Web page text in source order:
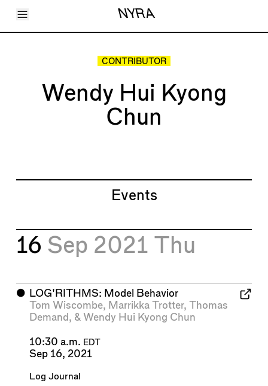
Toggle Menu NYRA
Articles
About
Shop
CONTRIBUTOR
Wendy Hui Kyong
Chun
Events
16 Sep 2021 Thu
⬤ LOG'RITHMS: Model Behavior
Tom Wiscombe, Marrikka Trotter, Thomas
Demand , & Wendy Hui Kyong Chun
10:30 a.m. EDT
Sep 16, 2021
Log Journal